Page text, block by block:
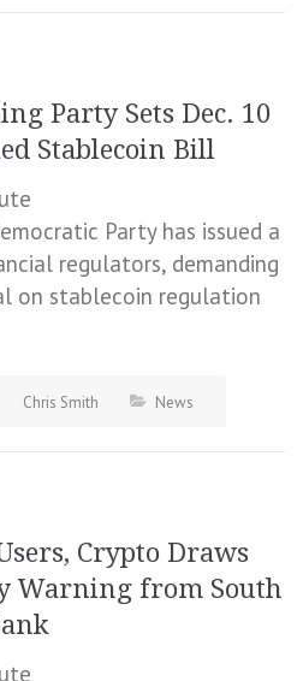
Party Sets Dec. 10
Stablecoin Bill
Party has issued a
regulators, demanding
on stablecoin regulation
Chris Smith News
Crypto Draws
Warning from South